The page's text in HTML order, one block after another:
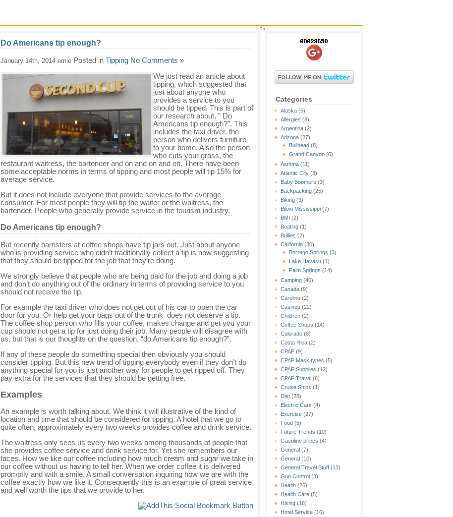
Categories
Alaska (5)
Allergies (8)
Argentina (2)
Arizona (27)
Bullhead (8)
Grand Canyon (6)
Asthma (11)
Atlantic City (3)
Baby Boomers (3)
Backpacking (25)
Biking (3)
Biloxi Mississippi (7)
BMI (2)
Boating (1)
Bullies (2)
California (30)
Borrego Springs (3)
Lake Havasu (1)
Palm Springs (14)
Camping (40)
Canada (9)
Carolina (2)
Casinos (22)
Children (2)
Coffee Shops (14)
Colorado (8)
Costa Rica (2)
CPAP (9)
CPAP Mask types (5)
CPAP Supplies (12)
CPAP Travel (6)
Cruise Ships (1)
Diet (28)
Electric Cars (4)
Exercise (27)
Food (5)
Future Trends (10)
Gasoline prices (4)
General (7)
General (10)
General Travel Stuff (13)
Gun Control (3)
Health (26)
Health Care (5)
Hiking (16)
Hotel Service (16)
Do Americans tip enough?
January 14th, 2014 ernie Posted in Tipping No Comments »
We just read an article about
tipping, which suggested that
just about anyone who
provides a service to you
should be tipped. This is part of
our research about, ” Do
Americans tip enough?”. This
includes the taxi driver, the
person who delivers furniture
to your home. Also the person
who cuts your grass, the
restaurant waitress, the bartender and on and on and on. There have been
some acceptable norms in terms of tipping and most people will tip 15% for
average service.
But it does not include everyone that provide services to the average
consumer. For most people they will tip the waiter or the waitress, the
bartender. People who generally provide service in the tourism industry.
Do Americans tip enough?
But recently barristers at coffee shops have tip jars out. Just about anyone
who is providing service who didn’t traditionally collect a tip is now suggesting
that they should be tipped for the job that they’re doing.
We strongly believe that people who are being paid for the job and doing a job
and don’t do anything out of the ordinary in terms of providing service to you
should not receive the tip.
For example the taxi driver who does not get out of his car to open the car
door for you. Or help get your bags out of the trunk does not deserve a tip.
The coffee shop person who fills your coffee, makes change and get you your
cup should not get a tip for just doing their job. Many people will disagree with
us, but that is our thoughts on the question, “do Americans tip enough?”.
If any of these people do something special then obviously you should
consider tipping. But this new trend of tipping everybody even if they don’t do
anything special for you is just another way for people to get ripped off. They
pay extra for the services that they should be getting free.
Examples
An example is worth talking about. We think it will illustrative of the kind of
location and time that should be considered for tipping. A hotel that we go to
quite often, approximately every two weeks provides coffee and drink service.
The waitress only sees us every two weeks among thousands of people that
she provides coffee service and drink service for. Yet she remembers our
faces. How we like our coffee including how much cream and sugar we take in
our coffee without us having to tell her. When we order coffee it is delivered
promptly and with a smile. A small conversation inquiring how we are with the
coffee exactly how we like it. Consequently this is an example of great service
and well worth the tips that we provide to her.
?>